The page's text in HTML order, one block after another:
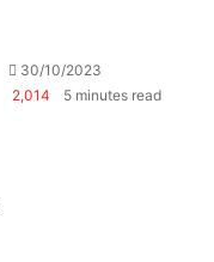
30/10/2023
2,014
5 minutes read